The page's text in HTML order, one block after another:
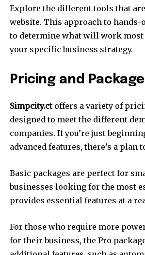
Explore the different tools that
website. This approach to hands-
to determine what will work
your specific business strategy.
Pricing and
Simpcity.ctoffers a variety of
designed to meet the different
companies. If you’re just
advanced features, there’s a plan
Basic packages are perfect for
businesses looking for the most
provides essential features at a
For those who require more
for their business, the Pro